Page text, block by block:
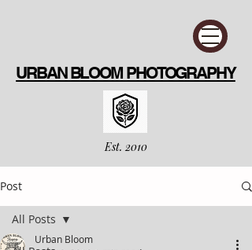
URBAN BLOOM PHOTOGRAPHY
Est. 2010
Post
All Posts
Urban Bloom